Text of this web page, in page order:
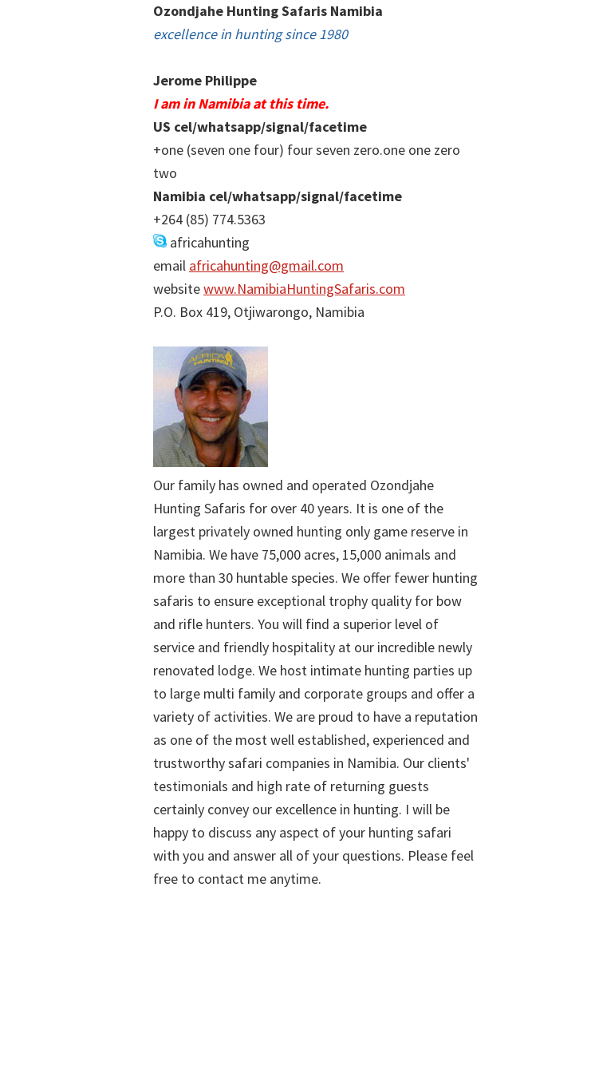
Ozondjahe Hunting Safaris Namibia
excellence in hunting since 1980
Jerome Philippe
I am in Namibia at this time.
US cel/whatsapp/signal/facetime
+one (seven one four) four seven zero.one one zero
two
Namibia cel/whatsapp/signal/facetime
+264 (85) 774.5363
africahunting
email africahunting@gmail.com
websitewww.NamibiaHuntingSafaris.com
P.O. Box 419, Otjiwarongo, Namibia
Our family has owned and operated Ozondjahe
Hunting Safaris for over 40 years. It is one of the
largest privately owned hunting only game reserve in
Namibia. We have 75,000 acres, 15,000 animals and
more than 30 huntable species. We offer fewer hunting
safaris to ensure exceptional trophy quality for bow
and rifle hunters. You will find a superior level of
service and friendly hospitality at our incredible newly
renovated lodge. We host intimate hunting parties up
to large multi family and corporate groups and offer a
variety of activities. We are proud to have a reputation
as one of the most well established, experienced and
trustworthy safari companies in Namibia. Our clients'
testimonials and high rate of returning guests
certainly convey our excellence in hunting. I will be
happy to discuss any aspect of your hunting safari
with you and answer all of your questions. Please feel
free to contact me anytime.